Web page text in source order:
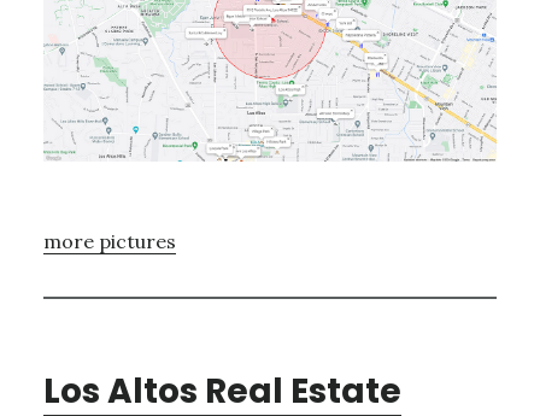
more pictures
Los Altos Real Estate